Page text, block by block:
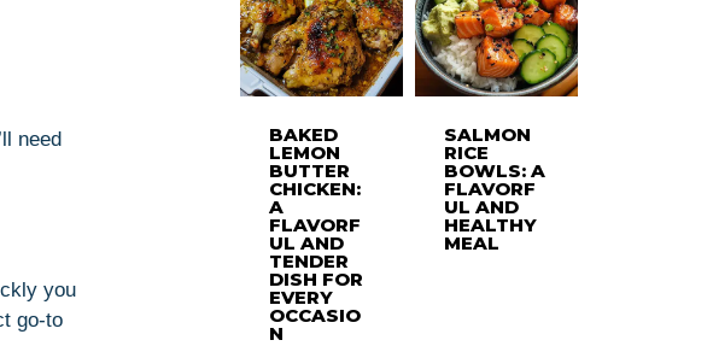
need
you
go-to
BAKED
LEMON
BUTTER
CHICKEN:
A
FLAVORF
UL AND
TENDER
DISH FOR
EVERY
OCCASIO
N
SALMON
RICE
BOWLS: A
FLAVORF
UL AND
HEALTHY
MEAL